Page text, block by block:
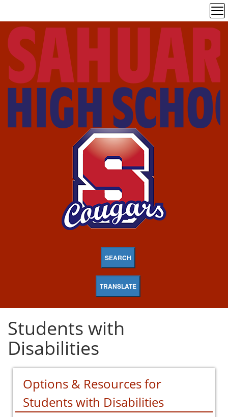
SEARCH
TRANSLATE
Students with
Disabilities
Options & Resources for
Students with Disabilities